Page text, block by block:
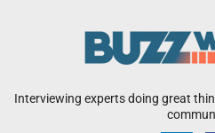
Interviewing experts doing great